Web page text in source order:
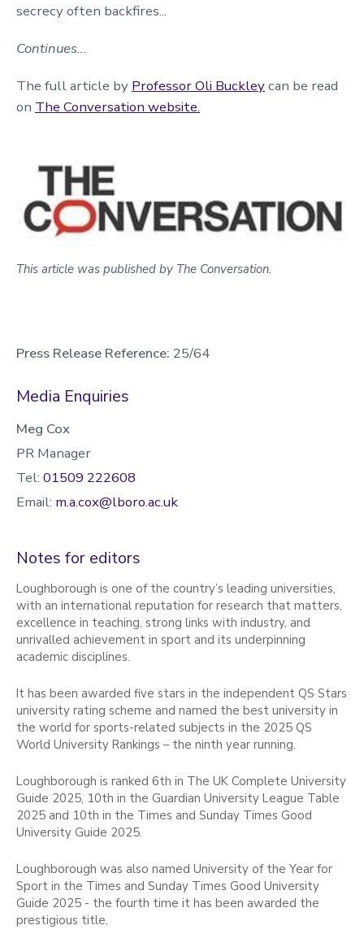
secrecy often backfires...
Continues...
The full article by Professor Oli Buckleycan be read
on The Conversation website.
This article was published by The Conversation.
Press Release Reference: 25/64
Media Enquiries
Meg Cox
PR Manager
Tel: 01509 222608
Email: m.a.cox@lboro.ac.uk
Notes for editors
Loughborough is one of the country’s leading universities,
with an international reputation for research that matters,
excellence in teaching, strong links with industry, and
unrivalled achievement in sport and its underpinning
academic disciplines.
It has been awarded five stars in the independent QS Stars
university rating scheme and named the best university in
the world for sports-related subjects in the 2025 QS
World University Rankings – the ninth year running.
Loughborough is ranked 6th in The UK Complete University
Guide 2025, 10th in the Guardian University League Table
2025 and 10th in the Times and Sunday Times Good
University Guide 2025.
Loughborough was also named University of the Year for
Sport in the Times and Sunday Times Good University
Guide 2025 - the fourth time it has been awarded the
prestigious title.